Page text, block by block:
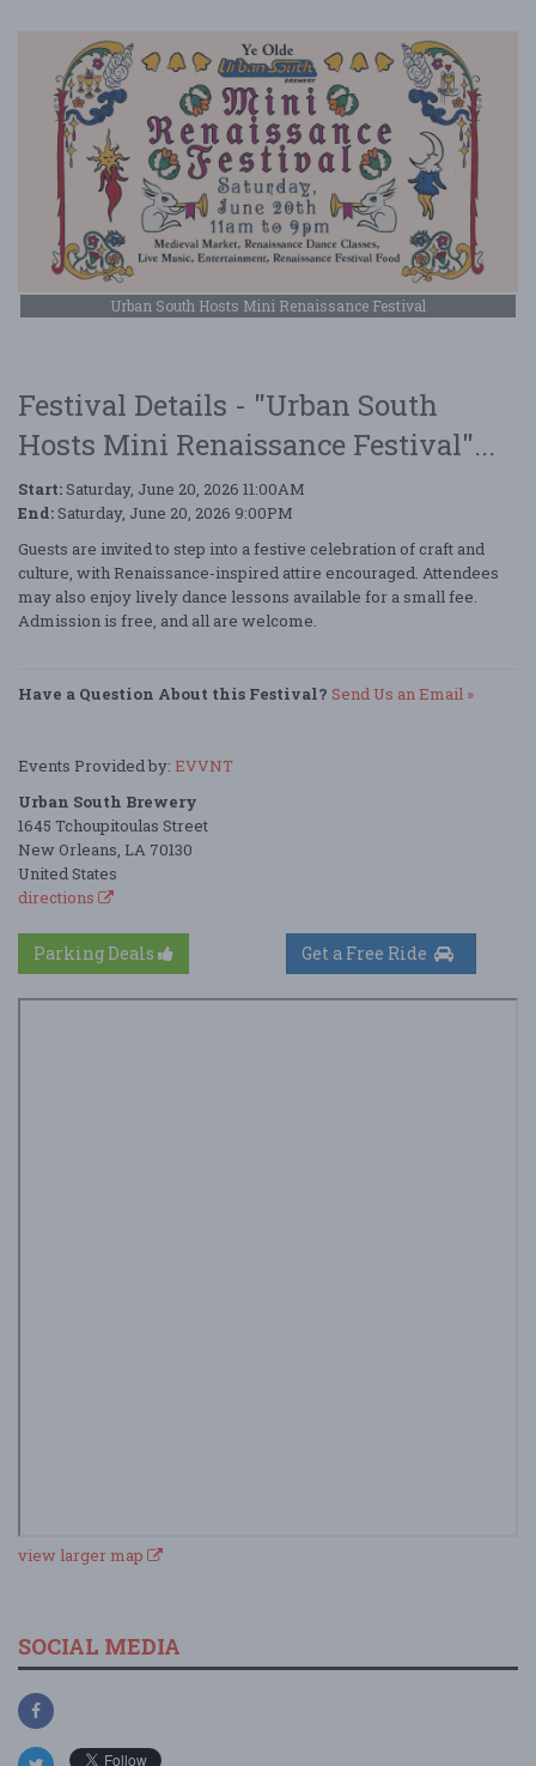
Urban South Hosts Mini Renaissance Festival
Festival Details - "Urban South
Hosts Mini Renaissance Festival"...
Start: Saturday, June 20, 2026 11:00AM
End: Saturday, June 20, 2026 9:00PM
Guests are invited to step into a festive celebration of craft and
culture, with Renaissance-inspired attire encouraged. Attendees
may also enjoy lively dance lessons available for a small fee.
Admission is free, and all are welcome.
Have a Question About this Festival? Send Us an Email »
Events Provided by: EVVNT
Urban South Brewery
1645 Tchoupitoulas Street
New Orleans, LA 70130
United States
directions
Parking Deals
view larger map
SOCIAL MEDIA